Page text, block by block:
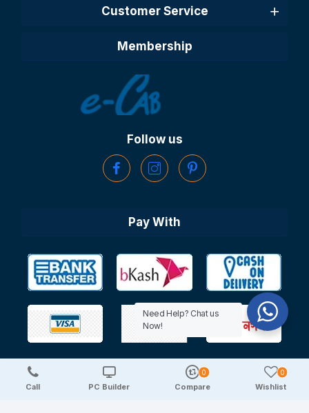
Customer Service
Membership
Follow us
Pay With
Copyright © 2025 TechDeal | All Rights Reserved
Call PC Builder Compare
0
Wishlist
0
Need Help? Chat us
Now!